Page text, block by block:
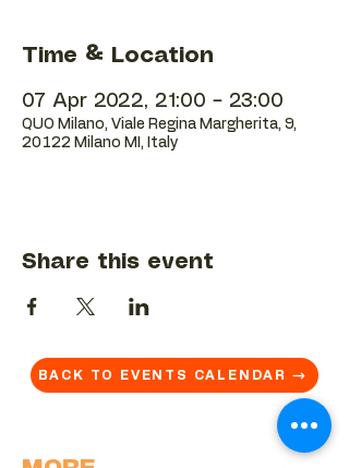
Time & Location
07 Apr 2022, 21:00 – 23:00
QUO Milano, Viale Regina Margherita, 9,
20122 Milano MI, Italy
Share this event
BACK TO EVENTS CALENDAR →